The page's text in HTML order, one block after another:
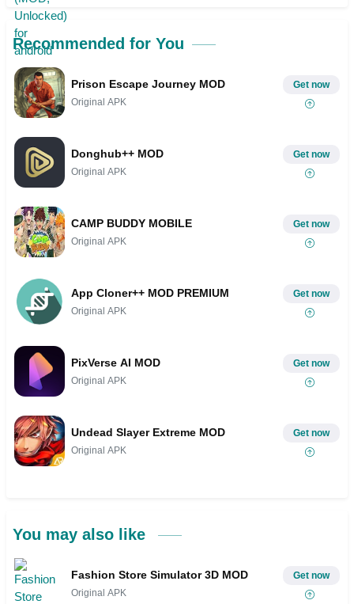
Recommended for You
Prison Escape Journey MOD
Original APK
Get now
Donghub++ MOD
Original APK
Get now
CAMP BUDDY MOBILE
Original APK
Get now
App Cloner++ MOD PREMIUM
Original APK
Get now
PixVerse AI MOD
Original APK
Get now
Undead Slayer Extreme MOD
Original APK
Get now
You may also like
Fashion Store Simulator 3D MOD
Original APK
Get now